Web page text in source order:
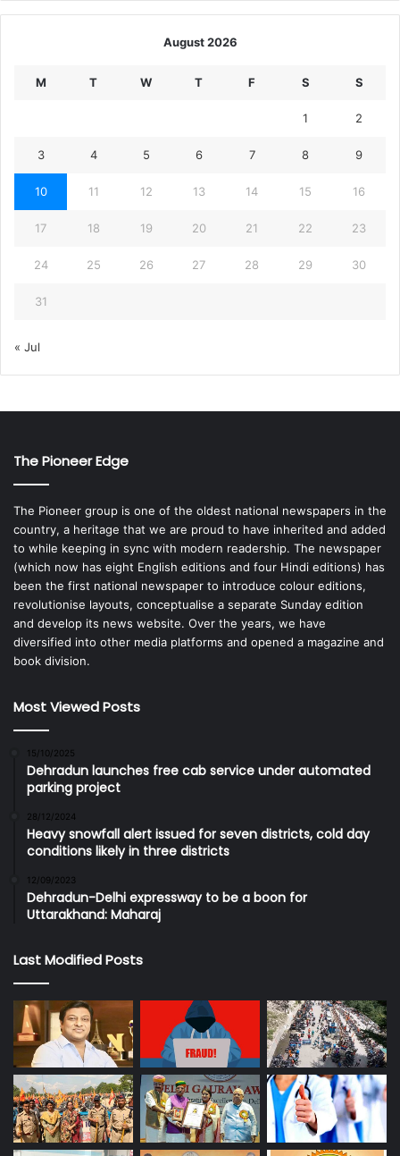
August 2026
M T W T F S S
1 2
3 4 5 6 7 8 9
10 11 12 13 14 15 16
17 18 19 20 21 22 23
24 25 26 27 28 29 30
31
« Jul
The Pioneer Edge
The Pioneer group is one of the oldest national newspapers in the
country, a heritage that we are proud to have inherited and added
to while keeping in sync with modern readership. The newspaper
(which now has eight English editions and four Hindi editions) has
been the first national newspaper to introduce colour editions,
revolutionise layouts, conceptualise a separate Sunday edition
and develop its news website. Over the years, we have
diversified into other media platforms and opened a magazine and
book division.
Most Viewed Posts
15/10/2025
Dehradun launches free cab service under automated
parking project
28/12/2024
Heavy snowfall alert issued for seven districts, cold day
conditions likely in three districts
12/09/2023
Dehradun-Delhi expressway to be a boon for
Uttarakhand: Maharaj
Last Modified Posts